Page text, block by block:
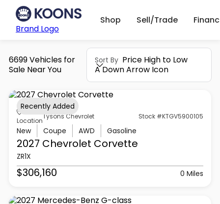
Brand Logo
Shop Sell/Trade
6699 Vehicles for
Sale Near You
Sort By Price High to Low
A Down Arrow Icon
Location
Tysons Chevrolet Stock #KTGV5900105
New Coupe AWD Gasoline
2027 Chevrolet Corvette
ZR1X
$306,160 0 Miles
Recently Added